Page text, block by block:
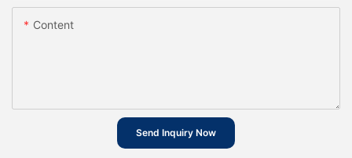
Content
Send Inquiry Now